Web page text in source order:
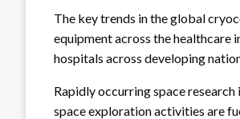
The key trends in the global
equipment across the healthcare
hospitals across developing
Rapidly occurring space
space exploration activities are